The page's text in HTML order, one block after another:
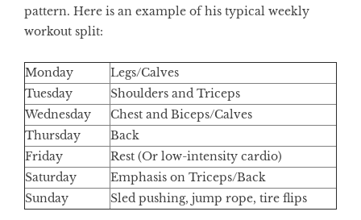
pattern. Here is an example of his typical weekly
workout split:
Monday
Legs/Calves
Tuesday
Shoulders and Triceps
Wednesday
Chest and Biceps/Calves
Thursday
Back
Friday
Rest (Or low-intensity cardio)
Saturday
Emphasis on Triceps/Back
Sunday
Sled pushing, jump rope, tire flips